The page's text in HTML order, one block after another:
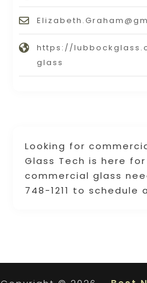
Looking for
Glass Tech is here
commercial glass
748-1211 to schedule
https://
glass